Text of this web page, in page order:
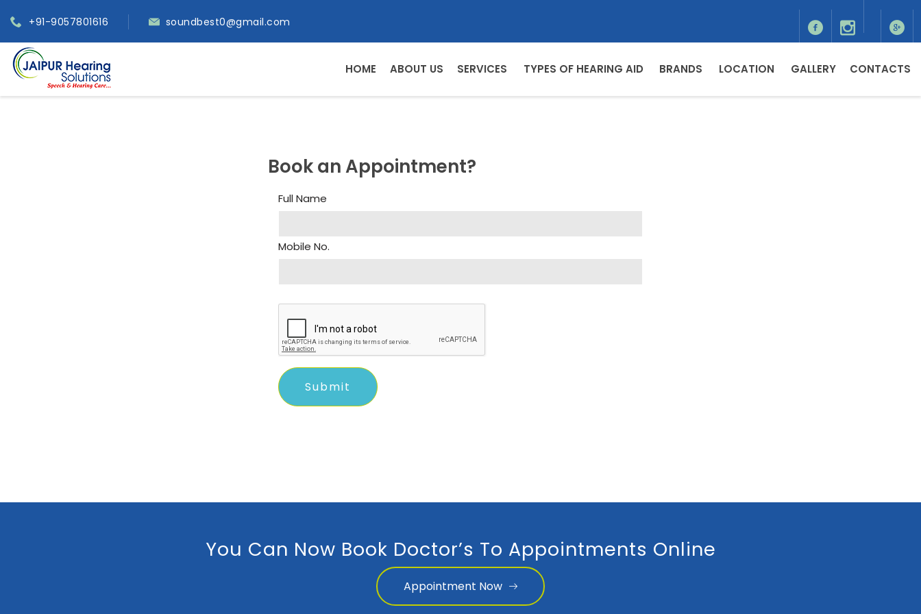
+91-9057801616 soundbest0@gmail.com
HOME ABOUT US SERVICES TYPES OF HEARING AID BRANDS LOCATION GALLERY CONTACTS
Book an Appointment?
Full Name
Mobile No.
You Can Now Book Doctor’s To Appointments Online
Appointment Now